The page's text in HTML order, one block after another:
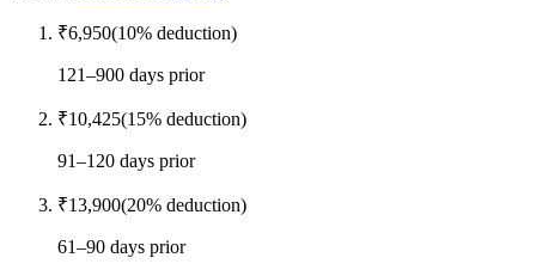
₹6,950(10% deduction)
121–900 days prior
₹10,425(15% deduction)
91–120 days prior
₹13,900(20% deduction)
61–90 days prior